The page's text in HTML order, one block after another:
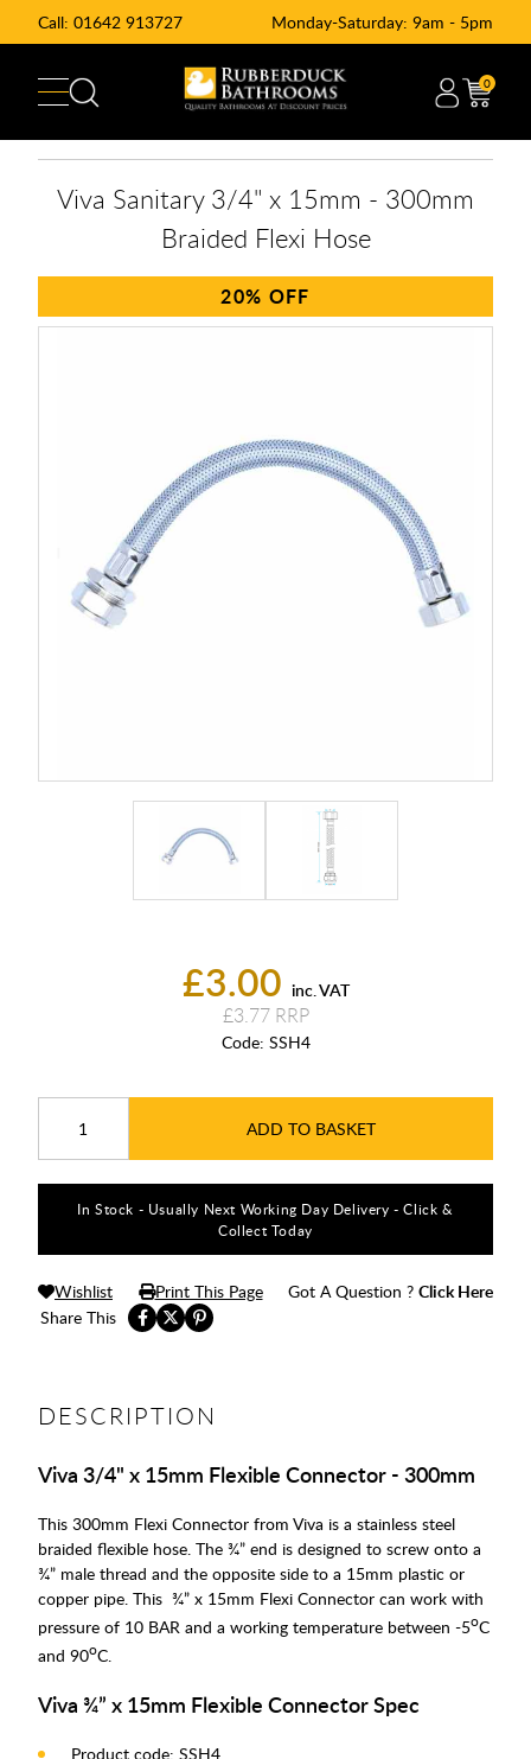
Call: 01642 913727 Monday-Saturday: 9am - 5pm
0
£3.00 inc. VAT
£3.77
Code: SSH4
ADD TO BASKET
Viva Sanitary 3/4" x 15mm - 300mm
Braided Flexi Hose
20%
In Stock - Usually Next Working Day Delivery - Click &
Collect Today
Share This
Wishlist Print This Page Got A Question ? Click Here
DESCRIPTION
Viva 3/4" x 15mm Flexible Connector - 300mm
This 300mm Flexi Connector from Viva is a stainless steel
braided flexible hose. The ¾” end is designed to screw onto a
¾” male thread and the opposite side to a 15mm plastic or
copper pipe. This ¾” x 15mm Flexi Connector can work with
pressure of 10 BAR and a working temperature between -5oC
and 90oC.
Viva ¾” x 15mm Flexible Connector Spec
Product code: SSH4